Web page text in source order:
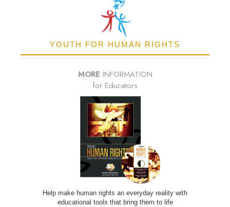
YOUTH FOR HUMAN RIGHTS
MORE INFORMATION
for Educators
Help make human rights an everyday reality with
educational tools that bring them to life